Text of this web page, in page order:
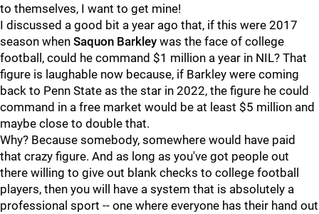
to themselves, I want to get mine!
I discussed a good bit a year ago that, if this were 2017
season when Saquon Barkley was the face of college
football, could he command $1 million a year in NIL? That
figure is laughable now because, if Barkley were coming
back to Penn State as the star in 2022, the figure he could
command in a free market would be at least $5 million and
maybe close to double that.
Why? Because somebody, somewhere would have paid
that crazy figure. And as long as you've got people out
there willing to give out blank checks to college football
players, then you will have a system that is absolutely a
professional sport -- one where everyone has their hand out